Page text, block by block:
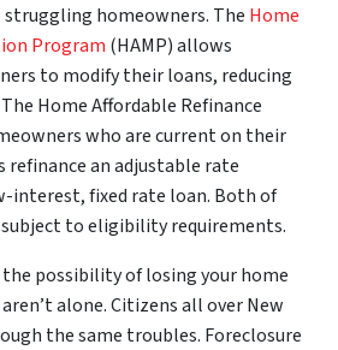
homeowners. The Home
Program (HAMP) allows
to modify their loans, reducing
Home Affordable Refinance
who are current on their
an adjustable rate
interest, fixed rate loan. Both of
to eligibility requirements.
possibility of losing your home
alone. Citizens all over New
the same troubles. Foreclosure